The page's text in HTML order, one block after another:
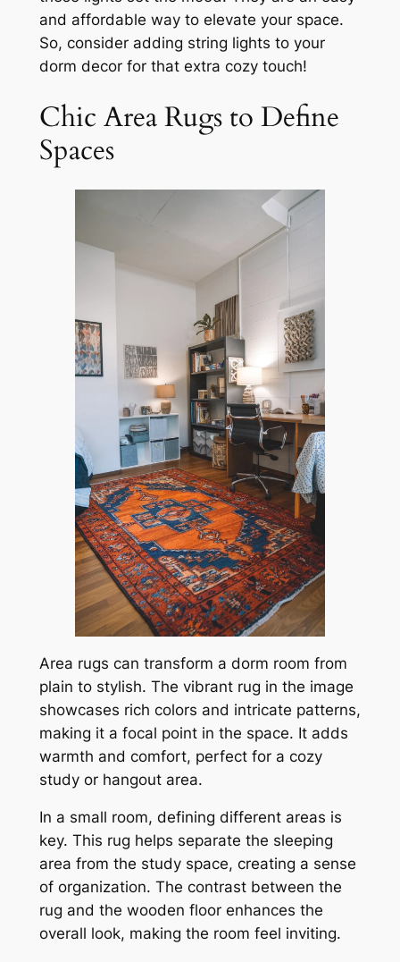
and affordable way to elevate your space.
So, consider adding string lights to your
dorm decor for that extra cozy touch!
Chic Area Rugs to Define
Spaces
Area rugs can transform a dorm room from
plain to stylish. The vibrant rug in the image
showcases rich colors and intricate patterns,
making it a focal point in the space. It adds
warmth and comfort, perfect for a cozy
study or hangout area.
In a small room, defining different areas is
key. This rug helps separate the sleeping
area from the study space, creating a sense
of organization. The contrast between the
rug and the wooden floor enhances the
overall look, making the room feel inviting.